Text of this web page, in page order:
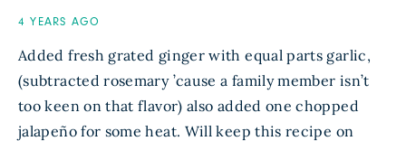
4 YEARS AGO
Added fresh grated ginger with equal parts garlic,
(subtracted rosemary ’cause a family member isn’t
too keen on that flavor) also added one chopped
jalapeño for some heat. Will keep this recipe on